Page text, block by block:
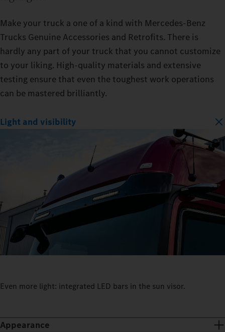
Make your truck a one of a kind with Mercedes-Benz
Trucks Genuine Accessories and Retrofits. There is
hardly any part of your truck that you cannot customize
to your liking. High-quality materials and extensive
testing ensure that even the toughest work operations
can be mastered brilliantly.
Light and visibility
Even more light: integrated LED bars in the sun visor.
Appearance